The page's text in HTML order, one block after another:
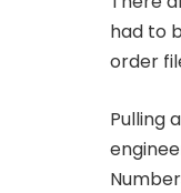
had to
order
Pulling